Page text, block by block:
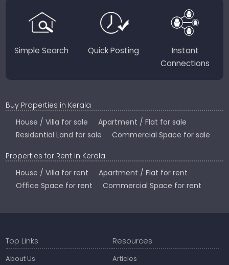
Country.
Simple Search Quick Posting
Instant
Connections
Buy Properties in Kerala
House / Villa for sale
Apartment / Flat for sale
Residential Land for sale
Commercial Space for sale
Properties for Rent in Kerala
House / Villa for rent
Apartment / Flat for rent
Office Space for rent
Commercial Space for rent
Top Links
About Us
Resources
Articles